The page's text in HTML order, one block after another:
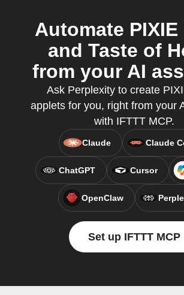
Automate PIXIE
and Taste of
from your AI
Ask Perplexity to create
applets for you, right from your
with IFTTT MCP.
Claude Claude
ChatGPT Cursor
OpenClaw
Set up IFTTT MCP